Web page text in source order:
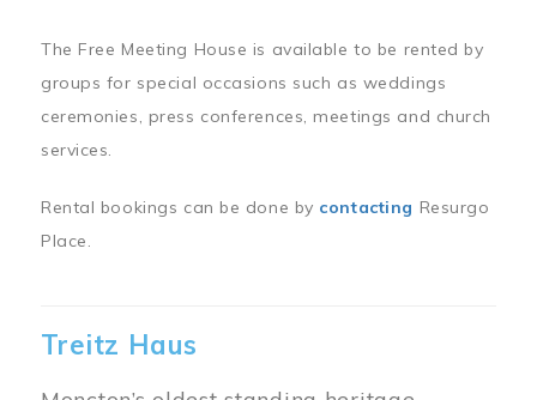
The Free Meeting House is available to be rented by
groups for special occasions such as weddings
ceremonies, press conferences, meetings and church
services.
Rental bookings can be done by contacting Resurgo
Place.
Treitz Haus